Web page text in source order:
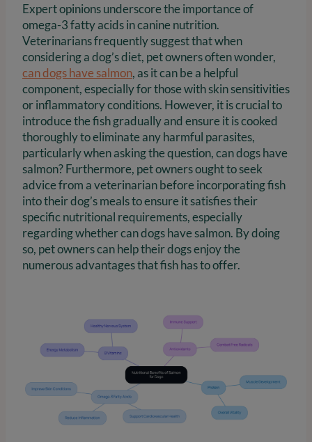
Expert opinions underscore the importance of
omega-3 fatty acids in canine nutrition.
Veterinarians frequently suggest that when
considering a dog’s diet, pet owners often wonder,
can dogs have salmon, as it can be a helpful
component, especially for those with skin sensitivities
or inflammatory conditions. However, it is crucial to
introduce the fish gradually and ensure it is cooked
thoroughly to eliminate any harmful parasites,
particularly when asking the question, can dogs have
salmon? Furthermore, pet owners ought to seek
advice from a veterinarian before incorporating fish
into their dog’s meals to ensure it satisfies their
specific nutritional requirements, especially
regarding whether can dogs have salmon. By doing
so, pet owners can help their dogs enjoy the
numerous advantages that fish has to offer.